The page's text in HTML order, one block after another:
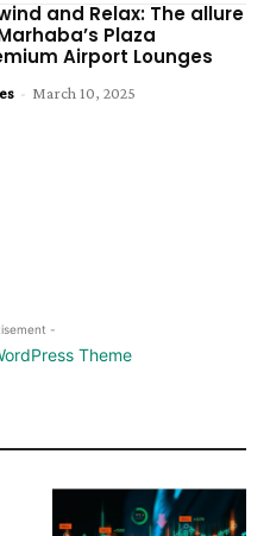
and Relax: The allure
Plaza
Airport Lounges
- March 10, 2025
-